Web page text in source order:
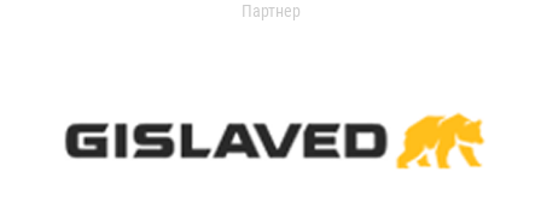
Партнер